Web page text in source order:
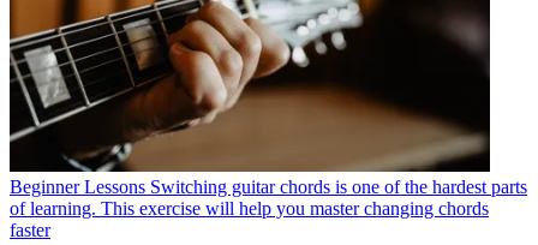
Beginner Lessons Switching guitar chords is one of the hardest parts
of learning. This exercise will help you master changing chords
faster